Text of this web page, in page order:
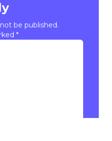
be published.
*